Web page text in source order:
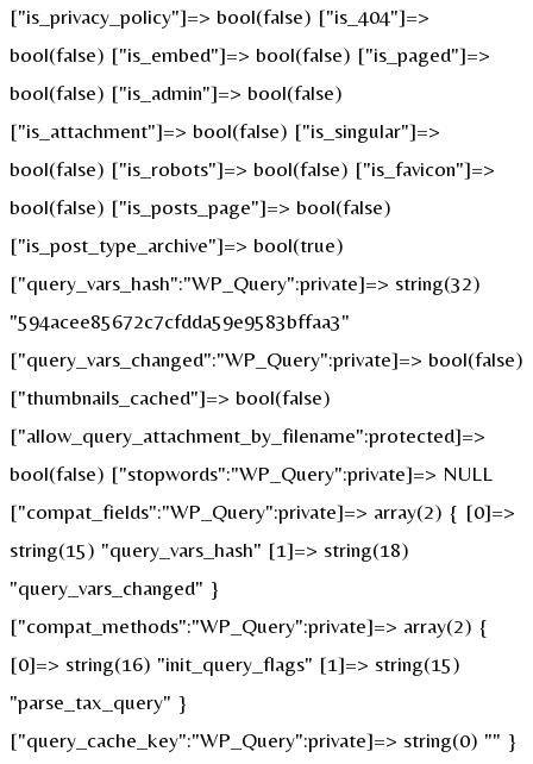
["is_privacy_policy"]=> bool(false) ["is_404"]=>
bool(false) ["is_embed"]=> bool(false) ["is_paged"]=>
bool(false) ["is_admin"]=> bool(false)
["is_attachment"]=> bool(false) ["is_singular"]=>
bool(false) ["is_robots"]=> bool(false) ["is_favicon"]=>
bool(false) ["is_posts_page"]=> bool(false)
["is_post_type_archive"]=> bool(true)
["query_vars_hash":"WP_Query":private]=> string(32)
"594acee85672c7cfdda59e9583bffaa3"
["query_vars_changed":"WP_Query":private]=> bool(false)
["thumbnails_cached"]=> bool(false)
["allow_query_attachment_by_filename":protected]=>
bool(false) ["stopwords":"WP_Query":private]=> NULL
["compat_fields":"WP_Query":private]=> array(2) { [0]=>
string(15) "query_vars_hash" [1]=> string(18)
"query_vars_changed" }
["compat_methods":"WP_Query":private]=> array(2) {
[0]=> string(16) "init_query_flags" [1]=> string(15)
"parse_tax_query" }
["query_cache_key":"WP_Query":private]=> string(0) "" }